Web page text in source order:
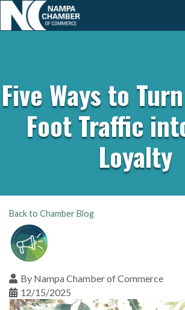
Five Ways to
Foot Traffic
Loyalty
Back to Chamber Blog
By Nampa Chamber of Commerce
12/15/2025